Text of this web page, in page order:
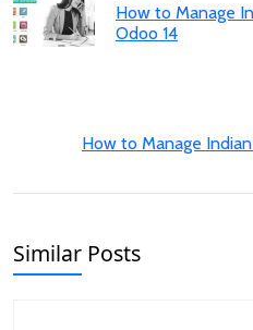
How to Manage
Odoo 14
How to Manage
Similar Posts